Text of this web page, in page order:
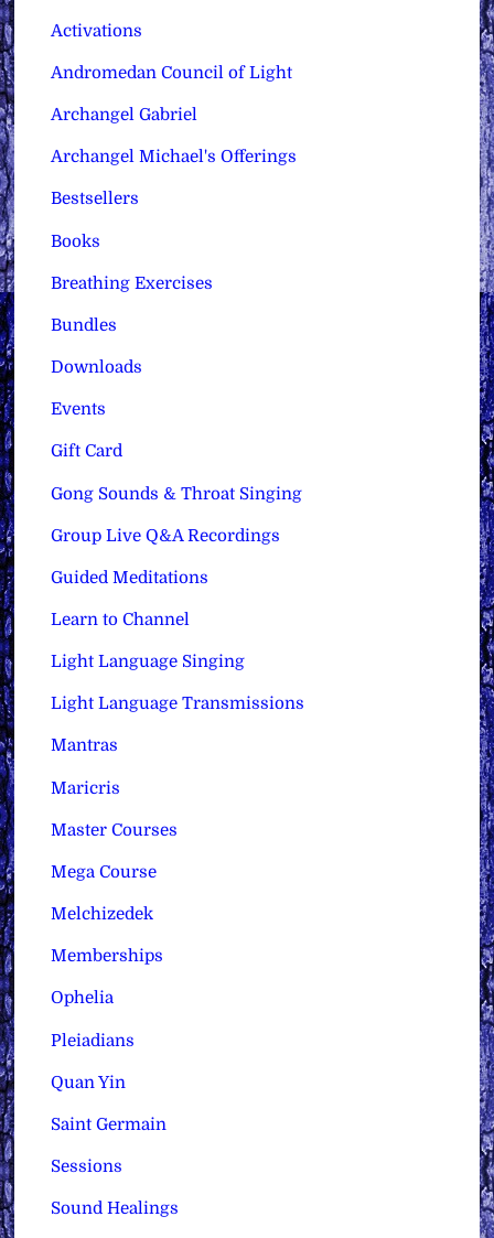
Activations
Andromedan Council of Light
Archangel Gabriel
Archangel Michael's Offerings
Bestsellers
Books
Breathing Exercises
Bundles
Downloads
Events
Gift Card
Gong Sounds & Throat Singing
Group Live Q&A Recordings
Guided Meditations
Learn to Channel
Light Language Singing
Light Language Transmissions
Mantras
Maricris
Master Courses
Mega Course
Melchizedek
Memberships
Ophelia
Pleiadians
Quan Yin
Saint Germain
Sessions
Sound Healings